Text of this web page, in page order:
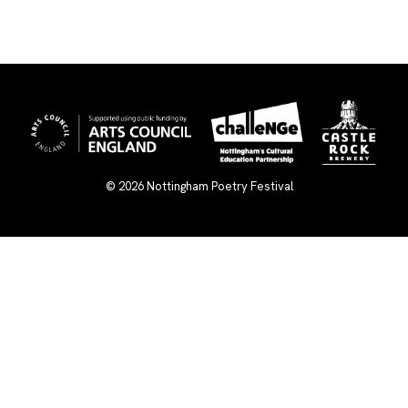
© 2026Nottingham Poetry Festival